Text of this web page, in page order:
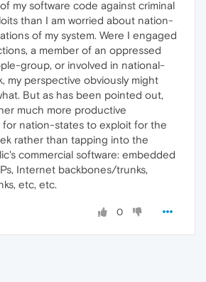
my software code against criminal
than I am worried about nation-
of my system. Were I engaged
a member of an oppressed
group, or involved in national-
my perspective obviously might
But as has been pointed out,
much more productive
for nation-states to exploit for the
rather than tapping into the
commercial software: embedded
Internet backbones/trunks,
etc, etc.
0